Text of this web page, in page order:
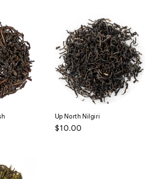
Up North Nilgiri
Regular
$10.00